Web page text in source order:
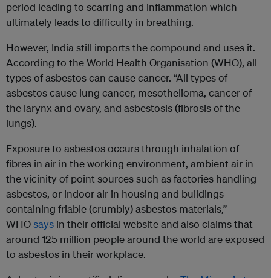
period leading to scarring and inflammation which
ultimately leads to difficulty in breathing.
However, India still imports the compound and uses it.
According to the World Health Organisation (WHO), all
types of asbestos can cause cancer. “All types of
asbestos cause lung cancer, mesothelioma, cancer of
the larynx and ovary, and asbestosis (fibrosis of the
lungs).
Exposure to asbestos occurs through inhalation of
fibres in air in the working environment, ambient air in
the vicinity of point sources such as factories handling
asbestos, or indoor air in housing and buildings
containing friable (crumbly) asbestos materials,”
WHOsays in their official website and also claims that
around 125 million people around the world are exposed
to asbestos in their workplace.